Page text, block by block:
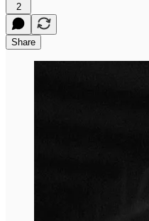
2
Share